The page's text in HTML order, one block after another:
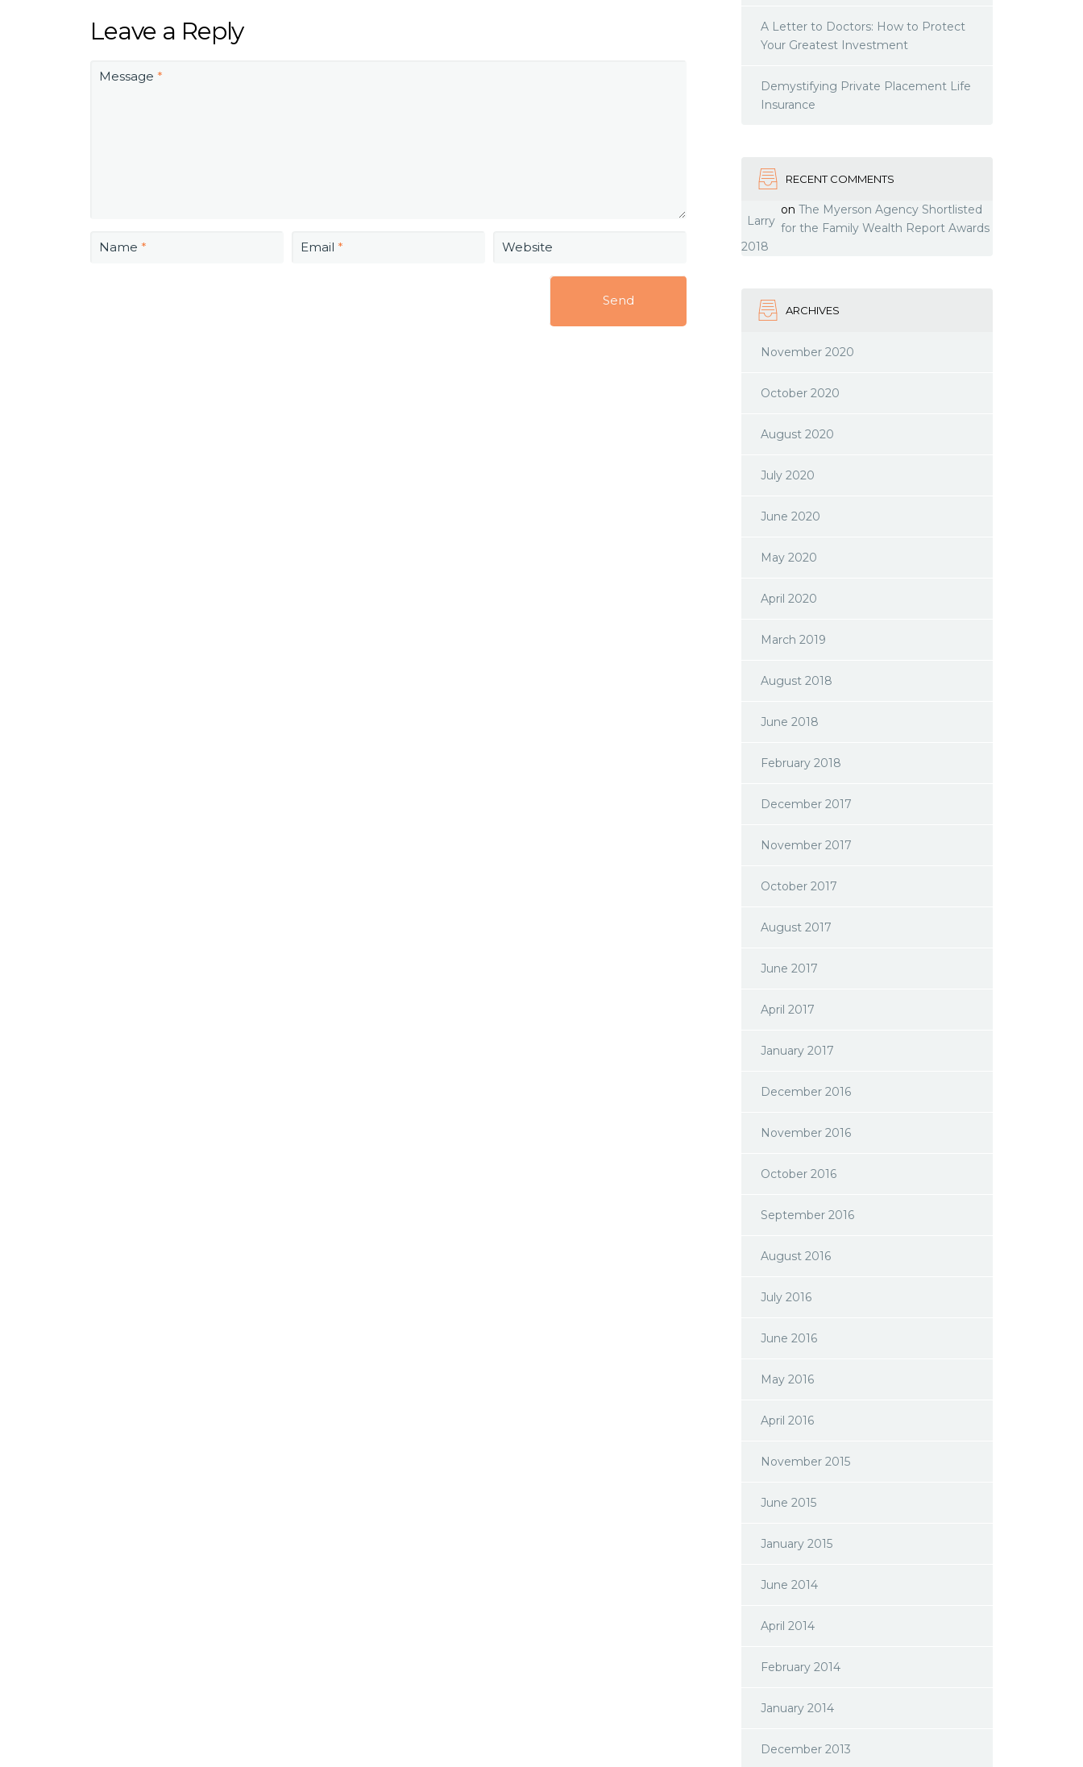
Leave a Reply
Message *
Name * Email * Website
A Letter to Doctors: How to Protect
Your Greatest Investment
Demystifying Private Placement Life
Insurance
RECENT COMMENTS
Larry
on The Myerson Agency Shortlisted
for the Family Wealth Report Awards
2018
ARCHIVES
November 2020
October 2020
August 2020
July 2020
June 2020
May 2020
April 2020
March 2019
August 2018
June 2018
February 2018
December 2017
November 2017
October 2017
August 2017
June 2017
April 2017
January 2017
December 2016
November 2016
October 2016
September 2016
August 2016
July 2016
June 2016
May 2016
April 2016
November 2015
June 2015
January 2015
June 2014
April 2014
February 2014
January 2014
December 2013